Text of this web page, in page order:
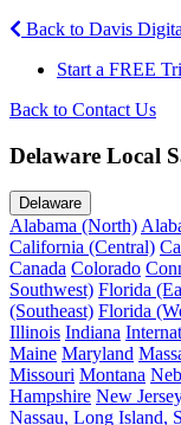
Back to Davis
Start a FREE
Back to Contact Us
Delaware Local
Delaware
Alabama (North)
California (Central)
Canada Colorado
Southwest) Florida
(Southeast) Florida
Illinois Indiana
Maine Maryland
Missouri Montana
Hampshire New
Nassau, Long Island,